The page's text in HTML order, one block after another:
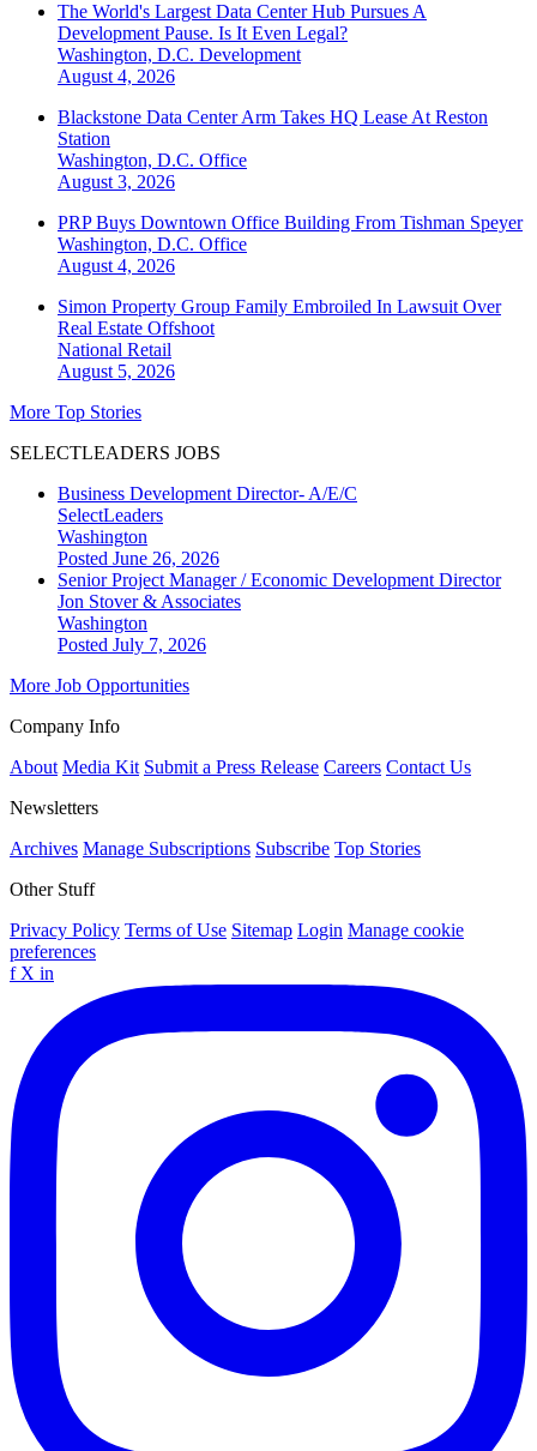
The World's Largest Data Center Hub Pursues A
Development Pause. Is It Even Legal?
Washington, D.C. Development
August 4, 2026
Blackstone Data Center Arm Takes HQ Lease At Reston
Station
Washington, D.C. Office
August 3, 2026
PRP Buys Downtown Office Building From Tishman Speyer
Washington, D.C. Office
August 4, 2026
Simon Property Group Family Embroiled In Lawsuit Over
Real Estate Offshoot
National Retail
August 5, 2026
More Top Stories
SELECTLEADERS JOBS
Business Development Director- A/E/C
SelectLeaders
Washington
Posted June 26, 2026
Senior Project Manager / Economic Development Director
Jon Stover & Associates
Washington
Posted July 7, 2026
More Job Opportunities
Company Info
About Media Kit Submit a Press Release Careers Contact Us
Newsletters
Archives Manage Subscriptions Subscribe Top Stories
Other Stuff
Privacy Policy Terms of Use Sitemap Login Manage cookie
preferences
f X in